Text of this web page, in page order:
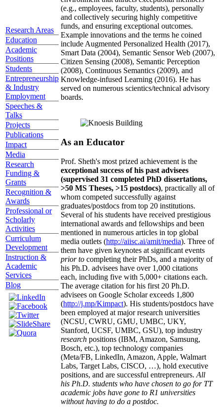
Research Areas
Education
Academic
Positions
Students
Entrepreneurship
& Industry
Employment
Speeches &
Talks
Projects
Publications
Impact
Media
Research
Funding &
Grants
Recognition &
Awards
Professional or
Scholarly
Activities
Curriculum
Development
Instruction &
Academic
Services
Blog
(e.g., employees, faculty, students), personally
and collectively securing highly competitive
funds, and ensuring exceptional outcomes.
Example innovations and the terms he coined
include Augmented Personalized Health (2017),
Smart Data (2004), Semantic Sensor Web (2007),
Citizen Sensing (2008), Semantic Perception
(2008), Continuous Semantics (2009), and
Knowledge-infused Learning (2016). He has
served on numerous scientics/technical advisory
boards.
As an Educator
Prof. Sheth's most prized achievement is the
exceptional success of his past advisees
(supervised 31 completed PhD dissertations,
>50 MS Theses, >15 postdocs), practically all of
whom competed successfully against
graduates/postdocs from top 20 institutions.
Several of his students have received prestigious
international awards and fellowships and been
mentioned in numerous articles in top global
media outlets (http://aiisc.ai/amit/media). Three of
them have given keynotes at significant events
prior to completing their PhDs, and a majority of
his Ph.D. advisees have over 1,000 citations
each, including five with 5,000+ citations each.
The average citation for his first 20 Ph.D.
advisees on Google Scholar exceeds 1,800
(http://j.mp/Kimpact). His students/postdocs have
been employed at major research universities
(NCSU, CWRU, GMU, UMBC, UKY,
Stanford, UCSF, UMBC, GSU), top industry
research positions (IBM, Amazon, Samsung,
Bosch, etc.), top technology companies
(Meta/FB, LinkedIn, Amazon, Apple, Walmart
Labs, Target Labs, CISCO, …), hold executive
positions, and are successful entrepreneurs. All
his Ph.D. students who have chosen to go for TT
academic jobs have gone to R1 universities
without having to do a postdoc.